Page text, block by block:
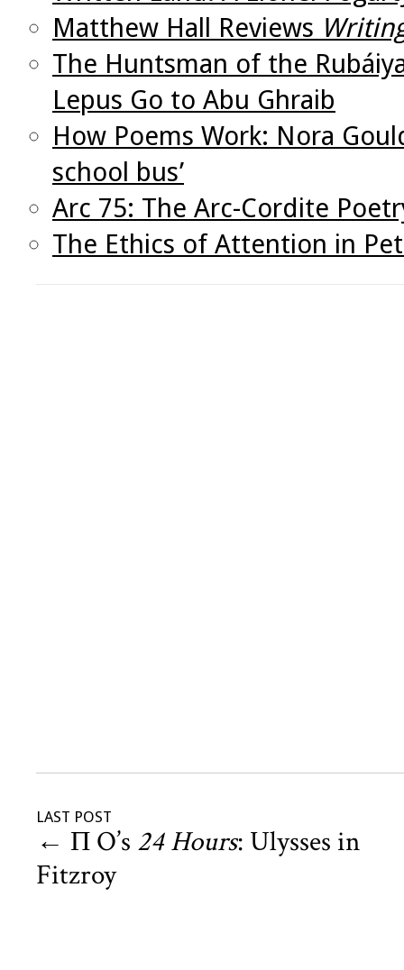
Matthew Hall Reviews
The Huntsman of the
Lepus Go to Abu Ghraib
How Poems Work: Nora
school bus’
Arc 75: The Arc-Cordite
The Ethics of Attention in
LAST POST
← Π O’s 24 Hours: Ulysses in
Fitzroy